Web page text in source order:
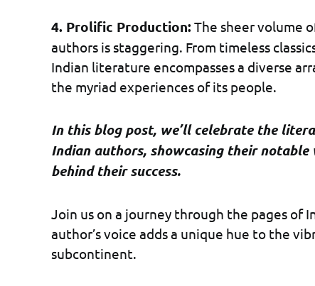
4. Prolific Production: The sheer volume
authors is staggering. From timeless
Indian literature encompasses a diverse
the myriad experiences of its people.
In this blog post, we’ll celebrate the
Indian authors, showcasing their
behind their success.
Join us on a journey through the pages of
author’s voice adds a unique hue to the
subcontinent.